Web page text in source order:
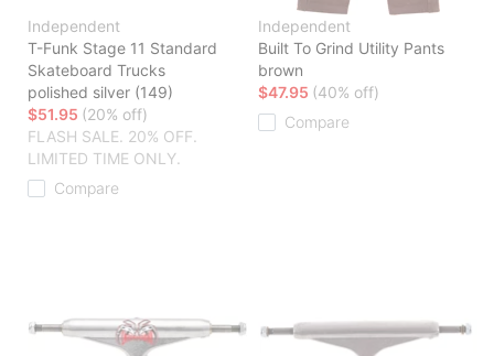
Independent
T-Funk Stage 11 Standard
Skateboard Trucks
polished silver (149)
$51.95 (20% off)
FLASH SALE. 20% OFF.
LIMITED TIME ONLY.
Compare
Independent
Built To Grind Utility Pants
brown
$47.95 (40% off)
Compare